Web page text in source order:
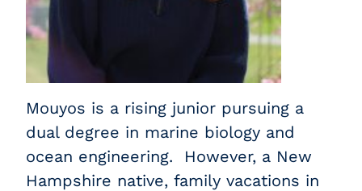
Mouyos is a rising junior pursuing a
dual degree in marine biology and
ocean engineering. However, a New
Hampshire native, family vacations in